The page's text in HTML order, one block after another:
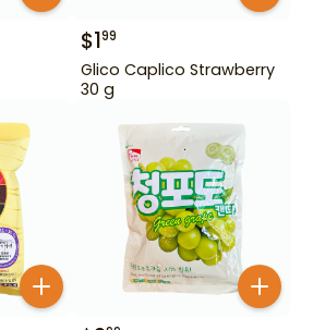
$199
Glico Caplico Strawberry
30 g